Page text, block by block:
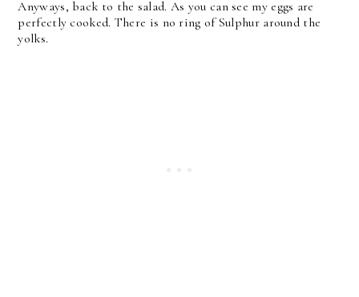
Anyways, back to the salad. As you can see my eggs are
perfectly cooked. There is no ring of Sulphur around the
yolks.